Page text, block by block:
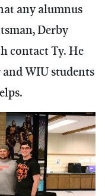
any alumnus
Derby
contact Ty. He
WIU students